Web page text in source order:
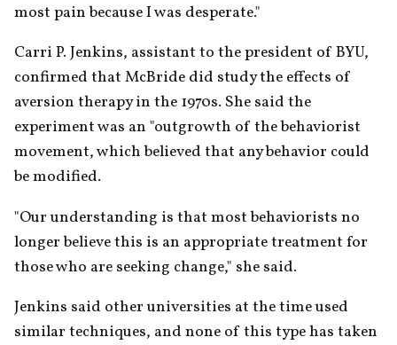
most pain because I was desperate."
Carri P. Jenkins, assistant to the president of BYU,
confirmed that McBride did study the effects of
aversion therapy in the 1970s. She said the
experiment was an "outgrowth of the behaviorist
movement, which believed that any behavior could
be modified.
"Our understanding is that most behaviorists no
longer believe this is an appropriate treatment for
those who are seeking change," she said.
Jenkins said other universities at the time used
similar techniques, and none of this type has taken